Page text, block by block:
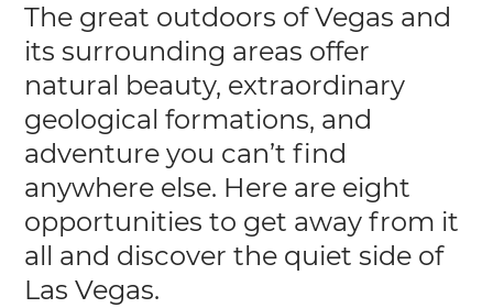
The great outdoors of Vegas and
its surrounding areas offer
natural beauty, extraordinary
geological formations, and
adventure you can’t find
anywhere else. Here are eight
opportunities to get away from it
all and discover the quiet side of
Las Vegas.